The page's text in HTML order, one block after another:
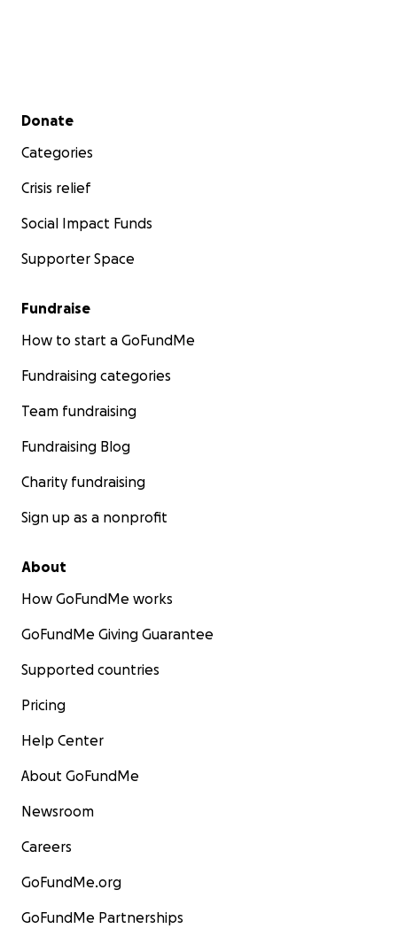
Secondary menu
Donate
Categories
Crisis relief
Social Impact Funds
Supporter Space
Fundraise
How to start a GoFundMe
Fundraising categories
Team fundraising
Fundraising Blog
Charity fundraising
Sign up as a nonprofit
About
How GoFundMe works
GoFundMe Giving Guarantee
Supported countries
Pricing
Help Center
About GoFundMe
Newsroom
Careers
GoFundMe.org
GoFundMe Partnerships